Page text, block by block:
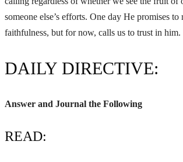
someone else’s efforts. One day He promises to
faithfulness, but for now, calls us to trust in him.
DAILY DIRECTIVE:
Answer and Journal the Following
READ: